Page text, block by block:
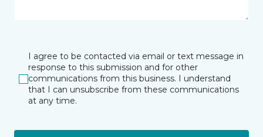
I agree to be contacted via email or text message in
response to this submission and for other
communications from this business. I understand
that I can unsubscribe from these communications
at any time.